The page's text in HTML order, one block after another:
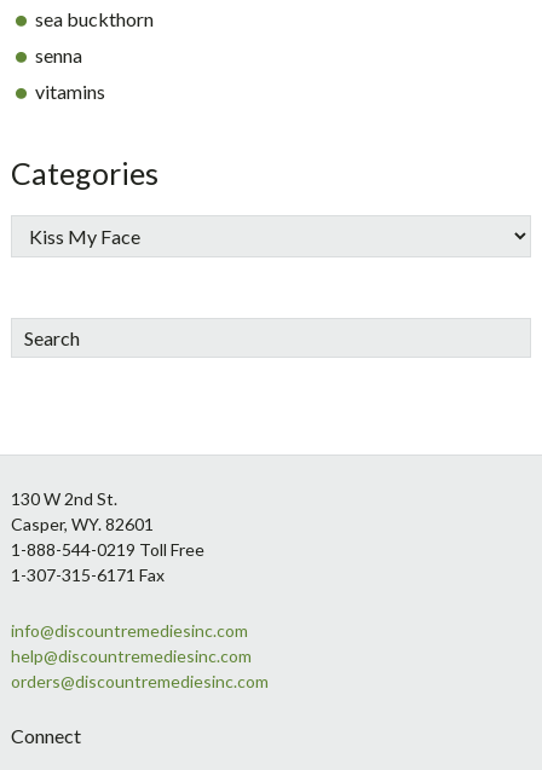
sea buckthorn
senna
vitamins
Categories
Search
Footer
130 W 2nd St.
Casper, WY. 82601
1-888-544-0219 Toll Free
1-307-315-6171 Fax
info@discountremediesinc.com
help@discountremediesinc.com
orders@discountremediesinc.com
Connect